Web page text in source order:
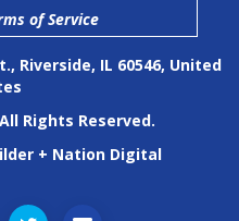
of Service
Riverside, IL 60546, United
Rights Reserved.
+ Nation Digital